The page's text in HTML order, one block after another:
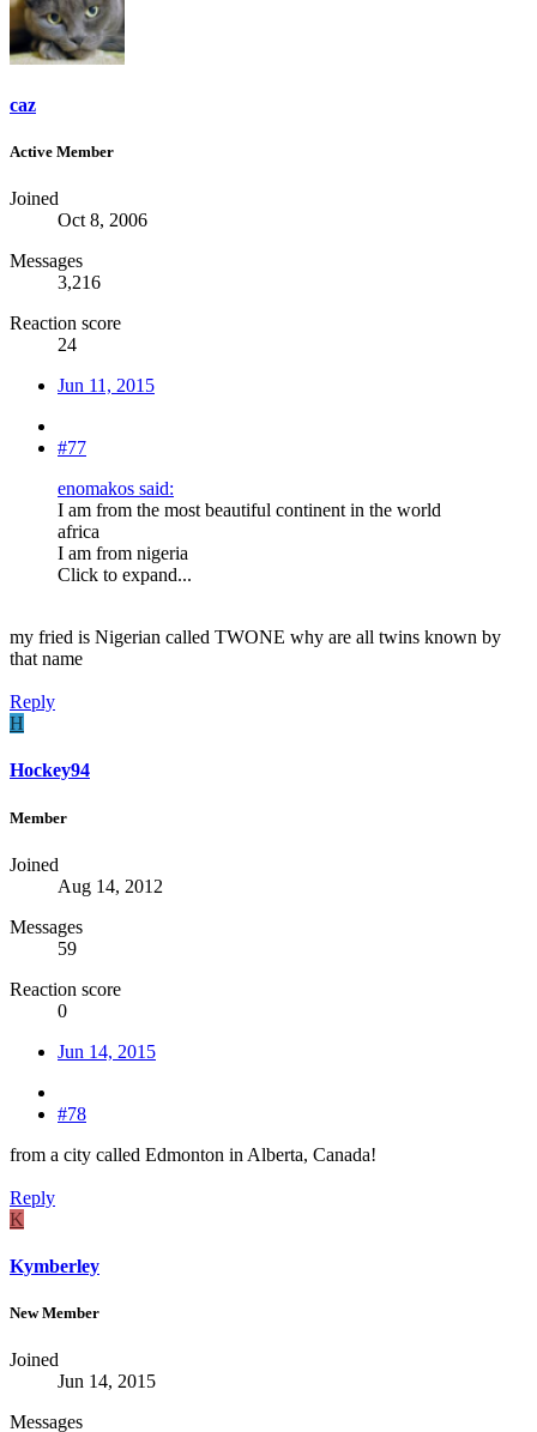
caz
Active Member
Joined
Oct 8, 2006
Messages
3,216
Reaction score
24
Jun 11, 2015
#77
enomakos said:
I am from the most beautiful continent in the world
africa
I am from nigeria
Click to expand...
my fried is Nigerian called TWONE why are all twins known by
that name
Reply
H
Hockey94
Member
Joined
Aug 14, 2012
Messages
59
Reaction score
0
Jun 14, 2015
#78
from a city called Edmonton in Alberta, Canada!
Reply
K
Kymberley
New Member
Joined
Jun 14, 2015
Messages